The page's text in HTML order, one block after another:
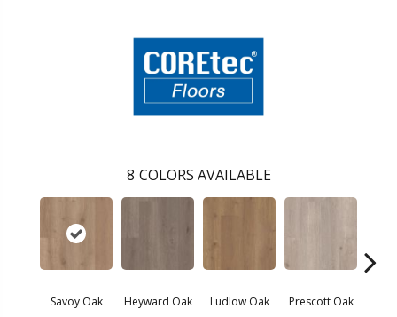
8 COLORS AVAILABLE
Savoy Oak Heyward Oak Ludlow Oak Prescott Oak